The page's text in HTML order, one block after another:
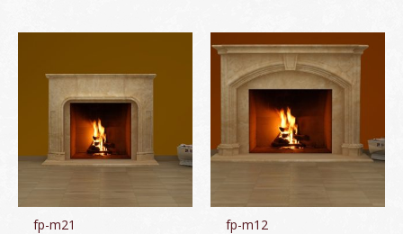
fp-m21 fp-m12